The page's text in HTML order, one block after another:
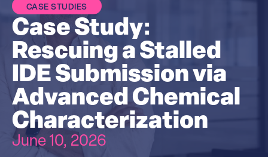
CASE STUDIES
Case Study:
Rescuing a Stalled
IDE Submission via
Advanced Chemical
Characterization
June 10, 2026